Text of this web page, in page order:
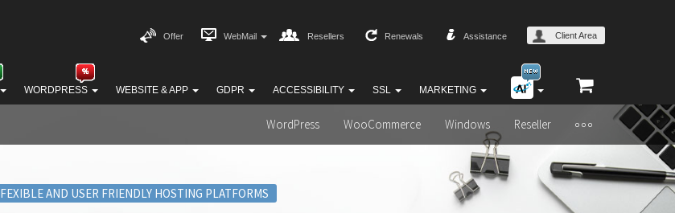
WORDPRESS WEBSITE & APP GDPR ACCESSIBILITY SSL MARKETING
Offer WebMail Resellers Renewals Assistance Client Area
WordPress WooCommerce Windows Reseller
FEXIBLE AND USER FRIENDLY HOSTING PLATFORMS